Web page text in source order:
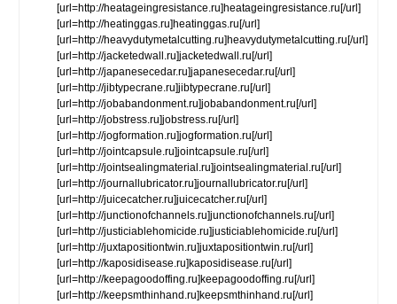
[url=http://heatageingresistance.ru]heatageingresistance.ru[/url]
[url=http://heatinggas.ru]heatinggas.ru[/url]
[url=http://heavydutymetalcutting.ru]heavydutymetalcutting.ru[/url]
[url=http://jacketedwall.ru]jacketedwall.ru[/url]
[url=http://japanesecedar.ru]japanesecedar.ru[/url]
[url=http://jibtypecrane.ru]jibtypecrane.ru[/url]
[url=http://jobabandonment.ru]jobabandonment.ru[/url]
[url=http://jobstress.ru]jobstress.ru[/url]
[url=http://jogformation.ru]jogformation.ru[/url]
[url=http://jointcapsule.ru]jointcapsule.ru[/url]
[url=http://jointsealingmaterial.ru]jointsealingmaterial.ru[/url]
[url=http://journallubricator.ru]journallubricator.ru[/url]
[url=http://juicecatcher.ru]juicecatcher.ru[/url]
[url=http://junctionofchannels.ru]junctionofchannels.ru[/url]
[url=http://justiciablehomicide.ru]justiciablehomicide.ru[/url]
[url=http://juxtapositiontwin.ru]juxtapositiontwin.ru[/url]
[url=http://kaposidisease.ru]kaposidisease.ru[/url]
[url=http://keepagoodoffing.ru]keepagoodoffing.ru[/url]
[url=http://keepsmthinhand.ru]keepsmthinhand.ru[/url]